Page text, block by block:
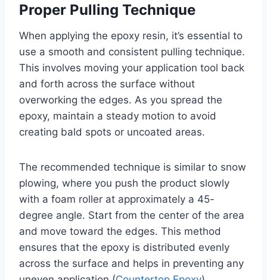
Proper Pulling Technique
When applying the epoxy resin, it’s essential to
use a smooth and consistent pulling technique.
This involves moving your application tool back
and forth across the surface without
overworking the edges. As you spread the
epoxy, maintain a steady motion to avoid
creating bald spots or uncoated areas.
The recommended technique is similar to snow
plowing, where you push the product slowly
with a foam roller at approximately a 45-
degree angle. Start from the center of the area
and move toward the edges. This method
ensures that the epoxy is distributed evenly
across the surface and helps in preventing any